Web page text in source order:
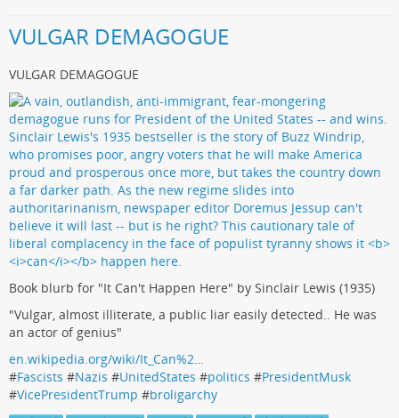
VULGAR DEMAGOGUE
VULGAR DEMAGOGUE
Book blurb for "It Can't Happen Here" by Sinclair Lewis (1935)
"Vulgar, almost illiterate, a public liar easily detected.. He was
an actor of genius"
en.wikipedia.org/wiki/It_Can%2…
#Fascists #Nazis #UnitedStates #politics #PresidentMusk
#VicePresidentTrump #broligarchy